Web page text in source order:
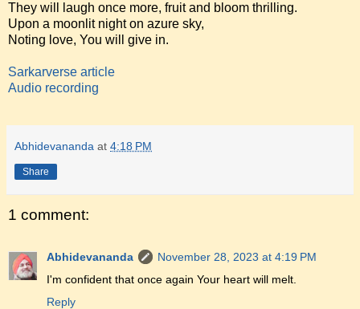
They will laugh once more, fruit and bloom thrilling.
Upon a moonlit night on azure sky,
Noting love, You will give in.
Sarkarverse article
Audio recording
Abhidevananda at 4:18 PM
Share
1 comment:
Abhidevananda
November 28, 2023 at 4:19 PM
I'm confident that once again Your heart will melt.
Reply